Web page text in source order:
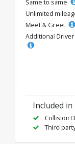
Same to same
Unlimited
Meet & Greet
Additional
Included in
Collision
Third